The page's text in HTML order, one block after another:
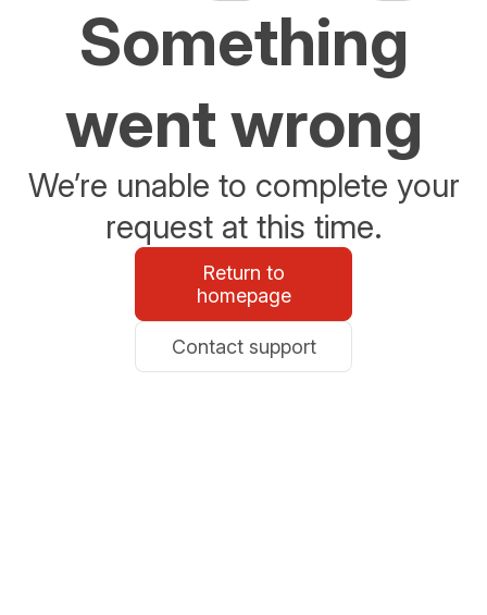
Something
went wrong
We’re unable to complete your
request at this time.
Return to
homepage
Contact support